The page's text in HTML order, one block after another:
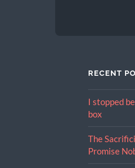
RECENT
I stopped
box
The
Promise